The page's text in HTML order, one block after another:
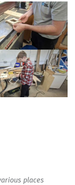
places